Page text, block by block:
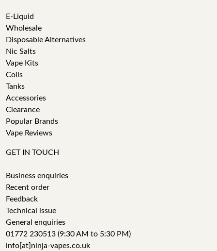
E-Liquid
Wholesale
Disposable Alternatives
Nic Salts
Vape Kits
Coils
Tanks
Accessories
Clearance
Popular Brands
Vape Reviews
GET IN TOUCH
Business enquiries
Recent order
Feedback
Technical issue
General enquiries
01772 230513 (9:30 AM to 5:30 PM)
info[at]ninja-vapes.co.uk